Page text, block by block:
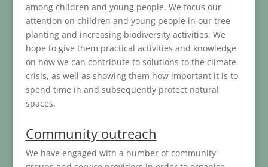
among children and young people. We focus our
attention on children and young people in our tree
planting and increasing biodiversity activities. We
hope to give them practical activities and knowledge
on how we can contribute to solutions to the climate
crisis, as well as showing them how important it is to
spend time in and subsequently protect natural
spaces.
Community outreach
We have engaged with a number of community